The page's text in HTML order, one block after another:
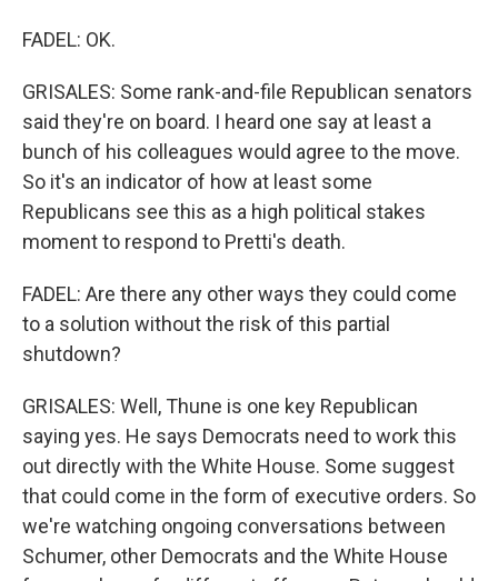
FADEL: OK.
GRISALES: Some rank-and-file Republican senators
said they're on board. I heard one say at least a
bunch of his colleagues would agree to the move.
So it's an indicator of how at least some
Republicans see this as a high political stakes
moment to respond to Pretti's death.
FADEL: Are there any other ways they could come
to a solution without the risk of this partial
shutdown?
GRISALES: Well, Thune is one key Republican
saying yes. He says Democrats need to work this
out directly with the White House. Some suggest
that could come in the form of executive orders. So
we're watching ongoing conversations between
Schumer, other Democrats and the White House